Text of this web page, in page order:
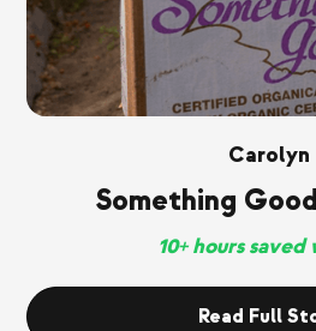
Carolyn
Something
10+ hours
Read Full